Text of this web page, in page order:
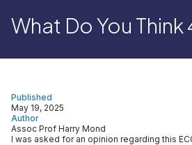
What Do You Think
Author
Assoc Prof Harry Mond
Published
May 19, 2025
I was asked for an opinion regarding this